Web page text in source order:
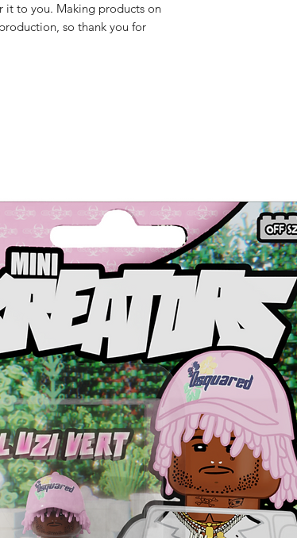
it to you. Making products on
so thank you for